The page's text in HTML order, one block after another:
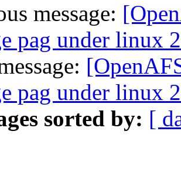
message:
pag under linux
pag under linux
sorted by: [